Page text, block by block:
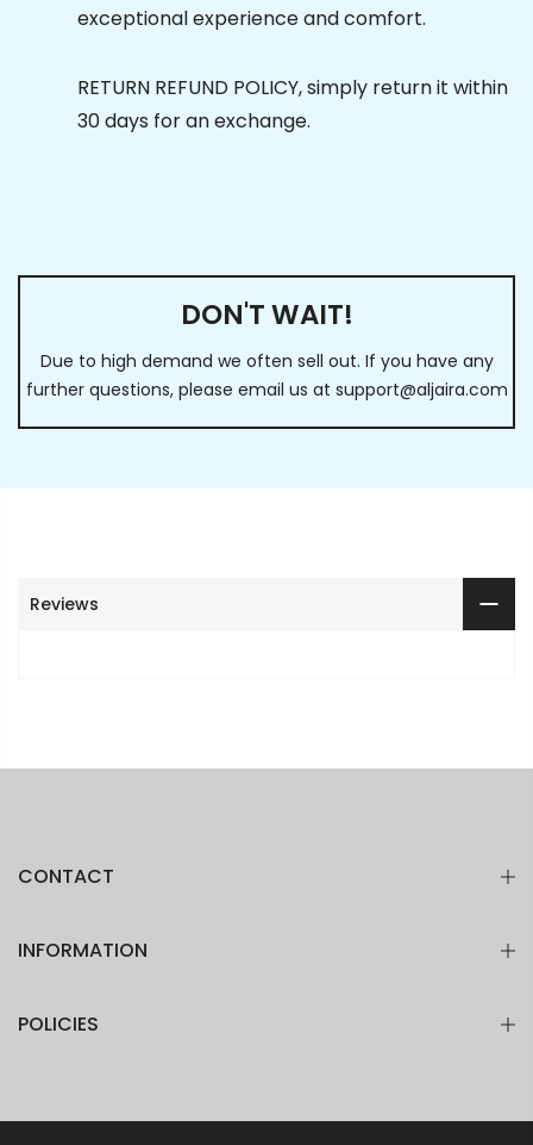
exceptional experience and comfort.
RETURN REFUND POLICY, simply return it within
30 days for an exchange.
DON'T WAIT!
Due to high demand we often sell out. If you have any
further questions, please email us at support@aljaira.com
Reviews
CONTACT
INFORMATION
POLICIES